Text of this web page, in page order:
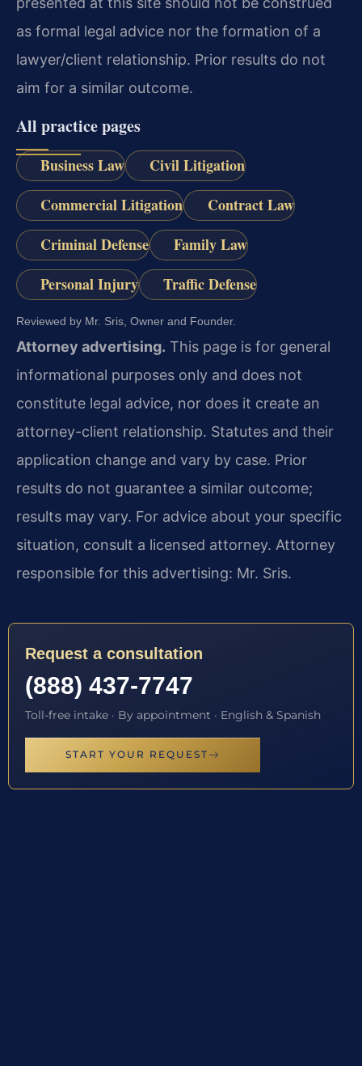
as formal legal advice nor the formation of a
lawyer/client relationship. Prior results do not
aim for a similar outcome.
All practice pages
Business Law
Civil Litigation
Commercial Litigation
Contract Law
Criminal Defense
Family Law
Personal Injury
Traffic Defense
Reviewed by Mr. Sris, Owner and Founder.
Attorney advertising. This page is for general
informational purposes only and does not
constitute legal advice, nor does it create an
attorney-client relationship. Statutes and their
application change and vary by case. Prior
results do not guarantee a similar outcome;
results may vary. For advice about your specific
situation, consult a licensed attorney. Attorney
responsible for this advertising: Mr. Sris.
Request a consultation
(888) 437-7747
Toll-free intake · By appointment · English & Spanish
START YOUR REQUEST